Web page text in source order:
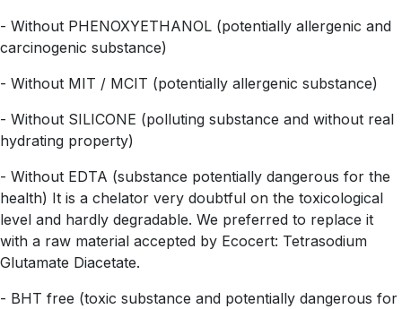
- Without PHENOXYETHANOL (potentially allergenic and
carcinogenic substance)
- Without MIT / MCIT (potentially allergenic substance)
- Without SILICONE (polluting substance and without real
hydrating property)
- Without EDTA (substance potentially dangerous for the
health) It is a chelator very doubtful on the toxicological
level and hardly degradable. We preferred to replace it
with a raw material accepted by Ecocert: Tetrasodium
Glutamate Diacetate.
- BHT free (toxic substance and potentially dangerous for